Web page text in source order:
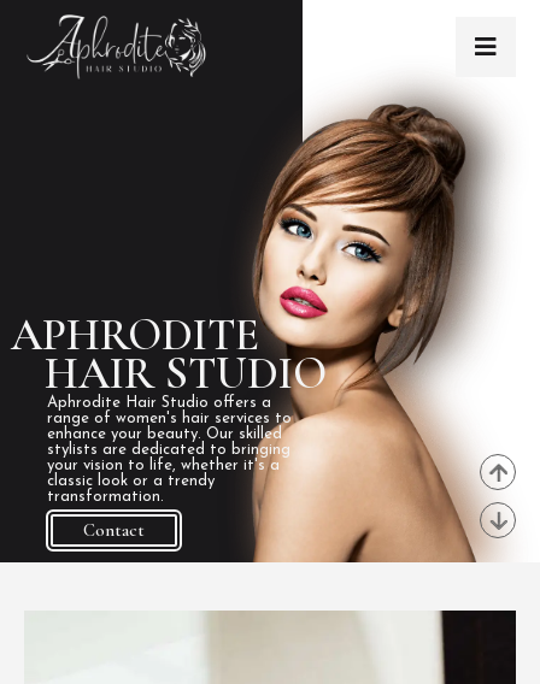
APHRODITE
Aphrodite Hair Studio offers a
range of women's hair services to
enhance your beauty. Our skilled
stylists are dedicated to bringing
your vision to life, whether it's a
classic look or a trendy
transformation.
Contact
HAIR STUDIO